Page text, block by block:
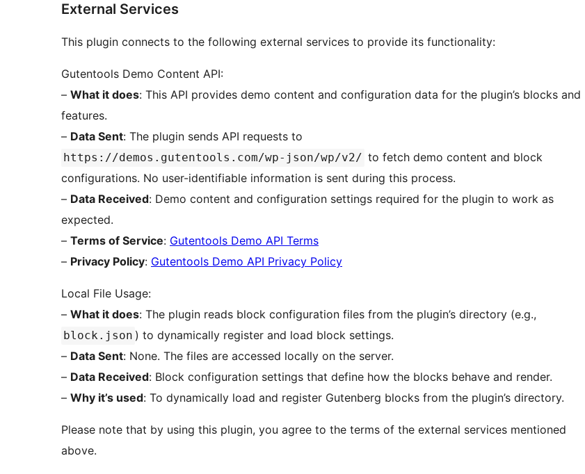
External Services
This plugin connects to the following external services to provide its functionality:
Gutentools Demo Content API:
– What it does: This API provides demo content and configuration data for the plugin’s blocks and
features.
– Data Sent: The plugin sends API requests to
https://demos.gutentools.com/wp-json/wp/v2/ to fetch demo content and block
configurations. No user-identifiable information is sent during this process.
– Data Received: Demo content and configuration settings required for the plugin to work as
expected.
– Terms of Service: Gutentools Demo API Terms
– Privacy Policy: Gutentools Demo API Privacy Policy
Local File Usage:
– What it does: The plugin reads block configuration files from the plugin’s directory (e.g.,
block.json ) to dynamically register and load block settings.
– Data Sent: None. The files are accessed locally on the server.
– Data Received: Block configuration settings that define how the blocks behave and render.
– Why it’s used: To dynamically load and register Gutenberg blocks from the plugin’s directory.
Please note that by using this plugin, you agree to the terms of the external services mentioned
above.